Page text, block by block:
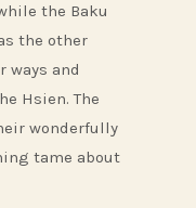
the Baku
the other
ways and
Hsien. The
wonderfully
tame about